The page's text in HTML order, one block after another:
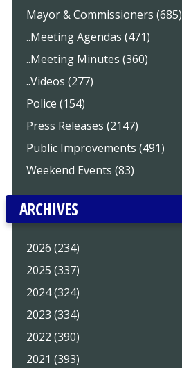
Mayor & Commissioners (685)
..Meeting Agendas (471)
..Meeting Minutes (360)
..Videos (277)
Police (154)
Press Releases (2147)
Public Improvements (491)
Weekend Events (83)
ARCHIVES
2026 (234)
2025 (337)
2024 (324)
2023 (334)
2022 (390)
2021 (393)